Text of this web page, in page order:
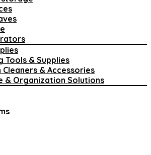
Tools & Supplies
Cleaners & Accessories
& Organization Solutions